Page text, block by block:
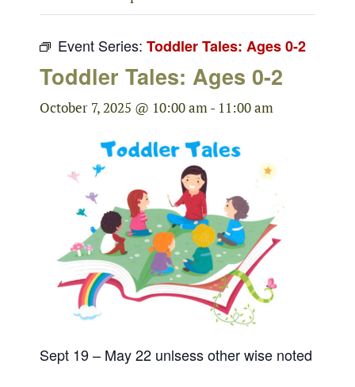
Event Series: Toddler Tales: Ages 0-2
Toddler Tales: Ages 0-2
October 7, 2025 @ 10:00 am- 11:00 am
Sept 19 – May 22 unlsess other wise noted